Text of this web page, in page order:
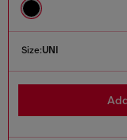
Size:UNI